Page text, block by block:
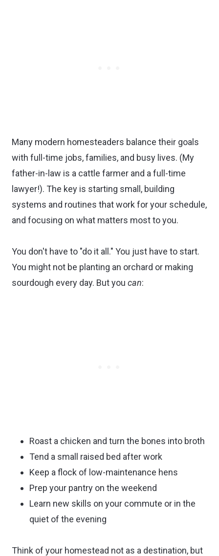
Many modern homesteaders balance their goals
with full-time jobs, families, and busy lives. (My
father-in-law is a cattle farmer and a full-time
lawyer!). The key is starting small, building
systems and routines that work for your schedule,
and focusing on what matters most to you.
You don't have to "do it all." You just have to start.
You might not be planting an orchard or making
sourdough every day. But you can:
Roast a chicken and turn the bones into broth
Tend a small raised bed after work
Keep a flock of low-maintenance hens
Prep your pantry on the weekend
Learn new skills on your commute or in the
quiet of the evening
Think of your homestead not as a destination, but